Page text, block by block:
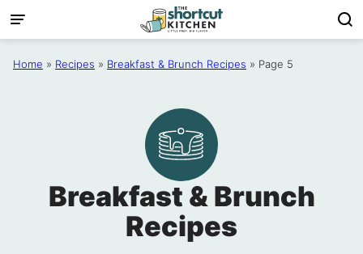
Skip
to
content
Home » Recipes » Breakfast & Brunch Recipes » Page 5
Breakfast & Brunch
Recipes